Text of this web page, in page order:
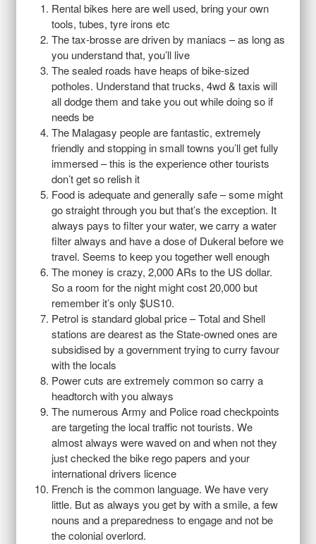
Rental bikes here are well used, bring your own
tools, tubes, tyre irons etc
The tax-brosse are driven by maniacs – as long as
you understand that, you’ll live
The sealed roads have heaps of bike-sized
potholes. Understand that trucks, 4wd & taxis will
all dodge them and take you out while doing so if
needs be
The Malagasy people are fantastic, extremely
friendly and stopping in small towns you’ll get fully
immersed – this is the experience other tourists
don’t get so relish it
Food is adequate and generally safe – some might
go straight through you but that’s the exception. It
always pays to filter your water, we carry a water
filter always and have a dose of Dukeral before we
travel. Seems to keep you together well enough
The money is crazy, 2,000 ARs to the US dollar.
So a room for the night might cost 20,000 but
remember it’s only $US10.
Petrol is standard global price – Total and Shell
stations are dearest as the State-owned ones are
subsidised by a government trying to curry favour
with the locals
Power cuts are extremely common so carry a
headtorch with you always
The numerous Army and Police road checkpoints
are targeting the local traffic not tourists. We
almost always were waved on and when not they
just checked the bike rego papers and your
international drivers licence
French is the common language. We have very
little. But as always you get by with a smile, a few
nouns and a preparedness to engage and not be
the colonial overlord.